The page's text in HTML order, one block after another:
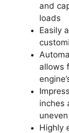
and
loads
Easily
allows
inches
Highly